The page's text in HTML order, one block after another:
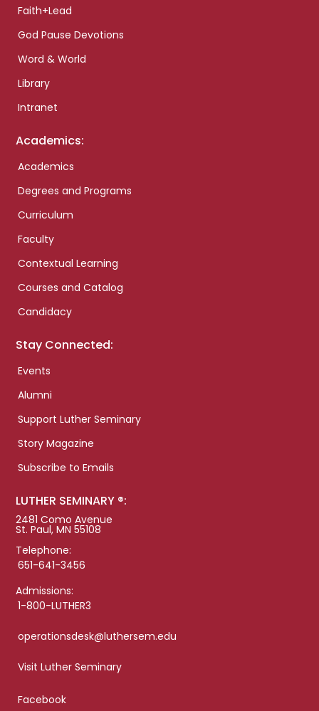
Faith+Lead
God Pause Devotions
Word & World
Library
Intranet
Academics:
Academics
Degrees and Programs
Curriculum
Faculty
Contextual Learning
Courses and Catalog
Candidacy
Stay Connected:
Events
Alumni
Support Luther Seminary
Story Magazine
Subscribe to Emails
LUTHER SEMINARY ®:
2481 Como Avenue
St. Paul, MN 55108
Telephone:
651-641-3456
Admissions:
1-800-LUTHER3
operationsdesk@luthersem.edu
Visit Luther Seminary
Facebook